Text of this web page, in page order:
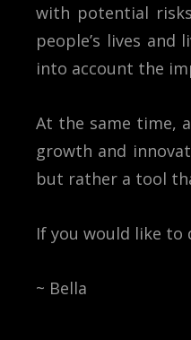
with potential
people’s lives
into account the
At the same time,
growth and
but rather a tool
If you would like to
~ Bella